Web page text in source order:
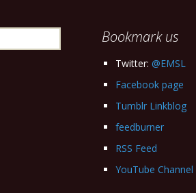
Bookmark us
Twitter: @EMSL
Facebook page
Tumblr Linkblog
feedburner
RSS Feed
YouTube Channel